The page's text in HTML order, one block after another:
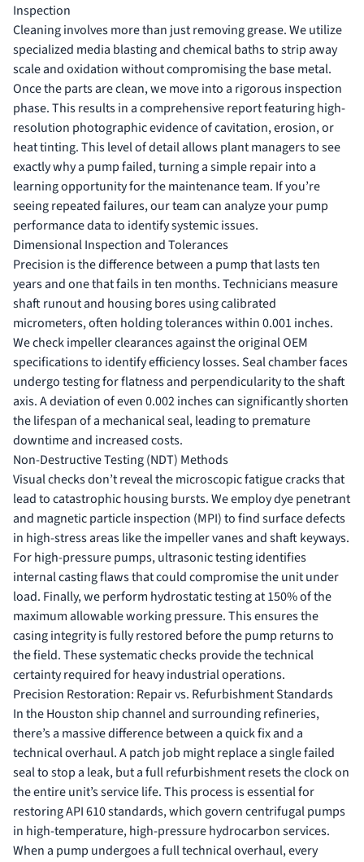
Inspection
Cleaning involves more than just removing grease. We utilize
specialized media blasting and chemical baths to strip away
scale and oxidation without compromising the base metal.
Once the parts are clean, we move into a rigorous inspection
phase. This results in a comprehensive report featuring high-
resolution photographic evidence of cavitation, erosion, or
heat tinting. This level of detail allows plant managers to see
exactly why a pump failed, turning a simple repair into a
learning opportunity for the maintenance team. If you’re
seeing repeated failures, our team cananalyze your pump
performance datato identify systemic issues.
Dimensional Inspection and Tolerances
Precision is the difference between a pump that lasts ten
years and one that fails in ten months. Technicians measure
shaft runout and housing bores using calibrated
micrometers, often holding tolerances within 0.001 inches.
We check impeller clearances against the original OEM
specifications to identify efficiency losses. Seal chamber faces
undergo testing for flatness and perpendicularity to the shaft
axis. A deviation of even 0.002 inches can significantly shorten
the lifespan of a mechanical seal, leading to premature
downtime and increased costs.
Non-Destructive Testing (NDT) Methods
Visual checks don’t reveal the microscopic fatigue cracks that
lead to catastrophic housing bursts. We employ dye penetrant
and magnetic particle inspection (MPI) to find surface defects
in high-stress areas like the impeller vanes and shaft keyways.
For high-pressure pumps, ultrasonic testing identifies
internal casting flaws that could compromise the unit under
load. Finally, we perform hydrostatic testing at 150% of the
maximum allowable working pressure. This ensures the
casing integrity is fully restored before the pump returns to
the field. These systematic checks provide the technical
certainty required for heavy industrial operations.
Precision Restoration: Repair vs. Refurbishment Standards
In the Houston ship channel and surrounding refineries,
there’s a massive difference between a quick fix and a
technical overhaul. A patch job might replace a single failed
seal to stop a leak, but a full refurbishment resets the clock on
the entire unit’s service life. This process is essential for
restoring API 610 standards, which govern centrifugal pumps
in high-temperature, high-pressure hydrocarbon services.
When a pump undergoes a full technical overhaul, every